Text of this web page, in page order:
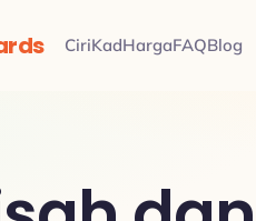
CiriKadHargaFAQBlog